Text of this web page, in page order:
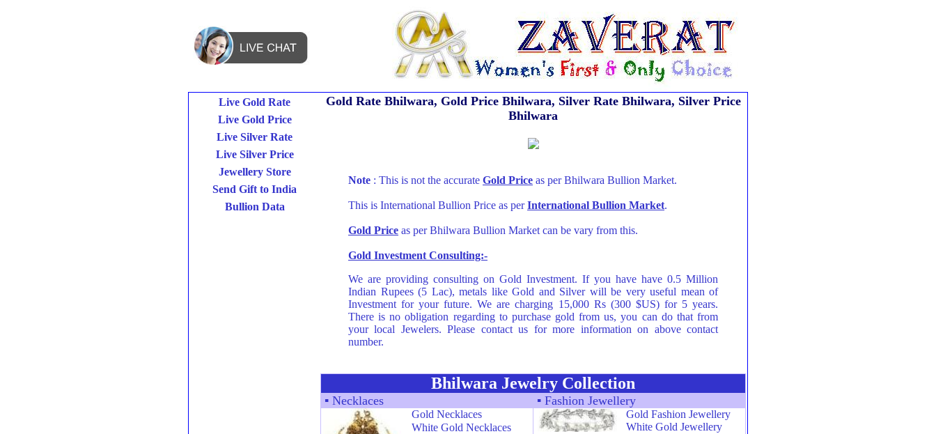
Live Gold Rate
Live Gold Price
Live Silver Rate
Live Silver Price
Jewellery Store
Send Gift to India
Bullion Data
Gold Rate Bhilwara, Gold Price Bhilwara, Silver Rate Bhilwara, Silver Price
Bhilwara
Note : This is not the accurate Gold Price as per Bhilwara Bullion Market.
This is International Bullion Price as perInternational Bullion Market.
Gold Price as per Bhilwara Bullion Market can be vary from this.
Gold Investment Consulting:-
We are providing consulting on Gold Investment. If you have have 0.5 Million
Indian Rupees (5 Lac), metals like Gold and Silver will be very useful mean of
Investment for your future. We are charging 15,000 Rs (300 $US) for 5 years.
There is no obligation regarding to purchase gold from us, you can do that from
your local Jewelers. Please contact us for more information on above contact
number.
Bhilwara Jewelry Collection
▪ Necklaces
Gold Necklaces
White Gold Necklaces
▪ Fashion Jewellery
Gold Fashion Jewellery
White Gold Jewellery